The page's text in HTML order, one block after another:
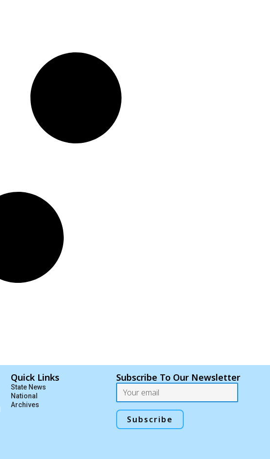
Quick Links
State News
National
Archives
Subscribe To Our Newsletter
Subscribe